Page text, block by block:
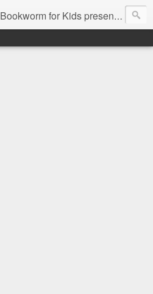
Bookworm for Kids presents books for toddlers to teens and everything in between: board books, picture books, chapter books, middle grade reads, tween reads, and young adult literature.